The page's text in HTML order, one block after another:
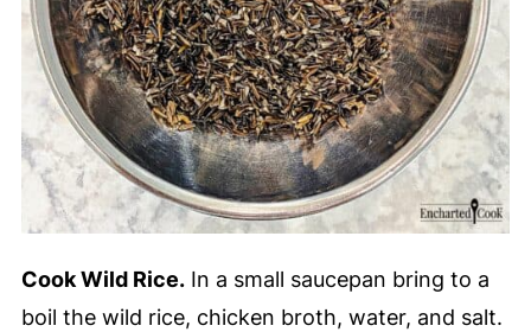
Cook Wild Rice.In a small saucepan bring to a
boil the wild rice, chicken broth, water, and salt.